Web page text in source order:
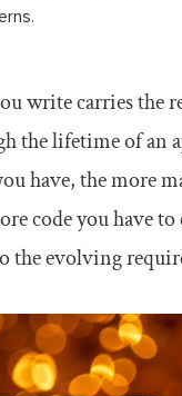
write carries the
the lifetime of an
have, the more
code you have to
the evolving